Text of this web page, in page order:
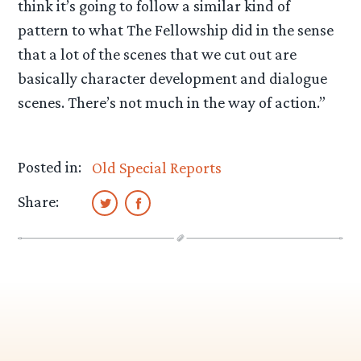
think it’s going to follow a similar kind of
pattern to what The Fellowship did in the sense
that a lot of the scenes that we cut out are
basically character development and dialogue
scenes. There’s not much in the way of action.”
Posted in:
Old Special Reports
Share: